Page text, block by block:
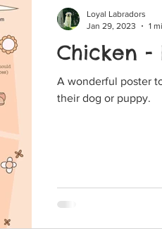
Chicken -
A wonderful poster
their dog or puppy.
Loyal Labradors
Jan 29, 2023
1